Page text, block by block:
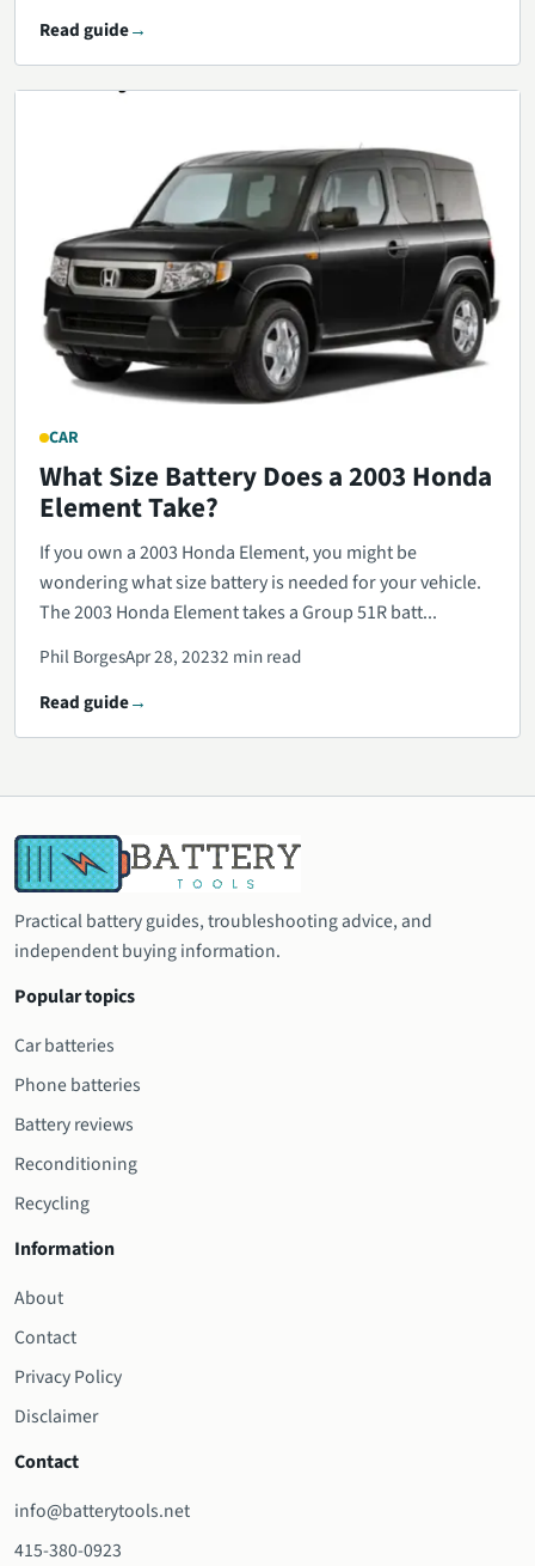
Read guide
CAR
What Size Battery Does a 2003 Honda
Element Take?
If you own a 2003 Honda Element, you might be
wondering what size battery is needed for your vehicle.
The 2003 Honda Element takes a Group 51R batt...
Phil BorgesApr 28, 20232 min read
Read guide
Practical battery guides, troubleshooting advice, and
independent buying information.
Popular topics
Car batteries
Phone batteries
Battery reviews
Reconditioning
Recycling
Information
About
Contact
Privacy Policy
Disclaimer
Contact
info@batterytools.net
415-380-0923